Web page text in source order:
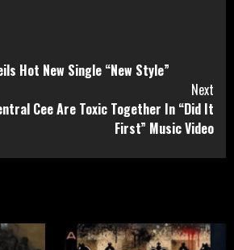
Hot New Single “New Style”
Next
Cee Are Toxic Together In “Did It
First” Music Video